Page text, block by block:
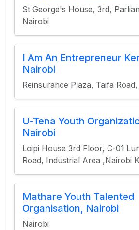
St George's House, 3rd,
Nairobi
I Am An Entrepreneur
Nairobi
Reinsurance Plaza, Taifa
U-Tena Youth
Nairobi
Loipi House 3rd Floor, C-01
Road, Industrial Area ,Nairobi
Mathare Youth Talented
Organisation, Nairobi
Nairobi